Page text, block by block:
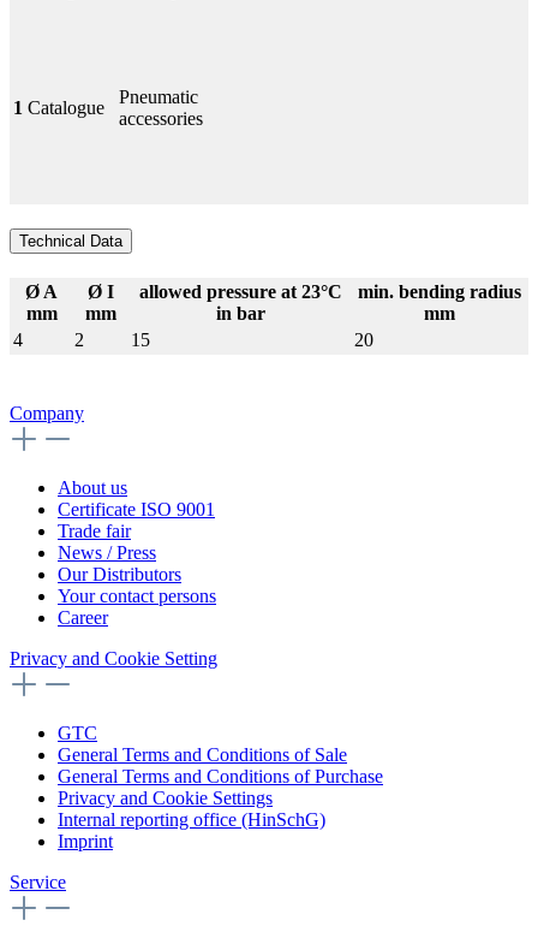
1 Catalogue
Pneumatic
accessories
Technical Data
Ø A
mm
Ø I
mm
allowed pressure at 23°C
in bar
min. bending radius
mm
4
2 15 20
Company
About us
Certificate ISO 9001
Trade fair
News / Press
Our Distributors
Your contact persons
Career
Privacy and Cookie Setting
GTC
General Terms and Conditions of Sale
General Terms and Conditions of Purchase
Privacy and Cookie Settings
Internal reporting office (HinSchG)
Imprint
Service